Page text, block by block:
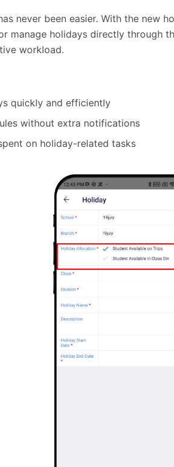
never been easier. With the new
manage holidays directly through
workload.
quickly and efficiently
without extra notifications
on holiday-related tasks